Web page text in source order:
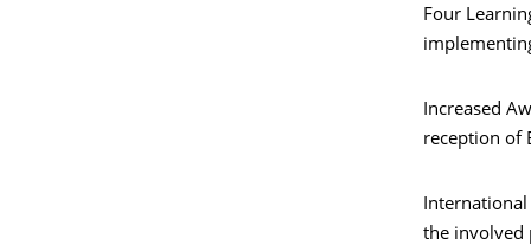
Four
Increased
reception of
the involved